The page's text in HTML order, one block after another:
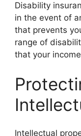
Disability
in the event of
that prevents
range of
that your
Intellectual